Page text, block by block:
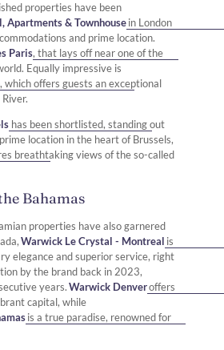
properties have been
Apartments & Townhousein London
and prime location.
Paris, that lays off near one of the
Equally impressive is
, which offers guests an exceptional
has been shortlisted, standing out
location in the heart of Brussels,
breathtaking views of the so-called
Bahamas
properties have also garnered
Warwick Le Crystal - Montreal is
elegance and superior service, right
by the brand back in 2023,
years.Warwick Denveroffers
capital, while
is a true paradise, renowned for